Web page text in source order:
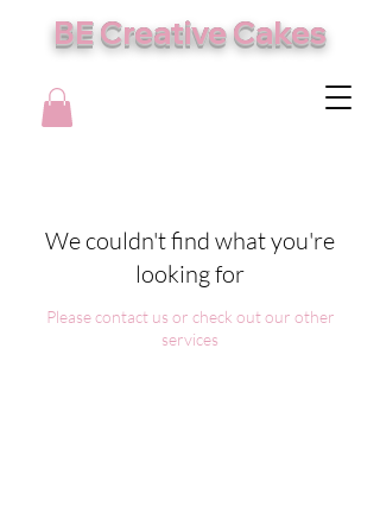
BE Creative Cakes
We couldn't find what you're
looking for
Please contact us or check out our other
services